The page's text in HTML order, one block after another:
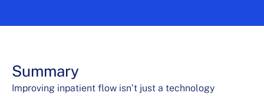
Summary
Improving inpatient flow isn’t just a technology